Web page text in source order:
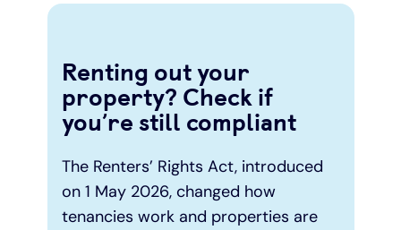
Renting out your
property? Check if
you’re still compliant
The Renters’ Rights Act, introduced
on 1 May 2026, changed how
tenancies work and properties are